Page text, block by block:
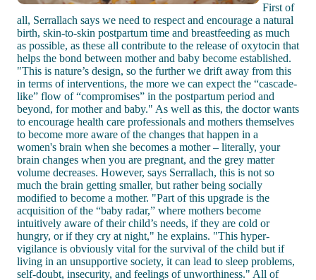
First of
all, Serrallach says we need to respect and encourage a natural
birth, skin-to-skin postpartum time and breastfeeding as much
as possible, as these all contribute to the release of oxytocin that
helps the bond between mother and baby become established.
"This is nature’s design, so the further we drift away from this
in terms of interventions, the more we can expect the “cascade-
like” flow of “compromises” in the postpartum period and
beyond, for mother and baby." As well as this, the doctor wants
to encourage health care professionals and mothers themselves
to become more aware of the changes that happen in a
women's brain when she becomes a mother – literally, your
brain changes when you are pregnant, and the grey matter
volume decreases. However, says Serrallach, this is not so
much the brain getting smaller, but rather being socially
modified to become a mother. "Part of this upgrade is the
acquisition of the “baby radar,” where mothers become
intuitively aware of their child’s needs, if they are cold or
hungry, or if they cry at night," he explains. "This hyper-
vigilance is obviously vital for the survival of the child but if
living in an unsupportive society, it can lead to sleep problems,
self-doubt, insecurity, and feelings of unworthiness." All of